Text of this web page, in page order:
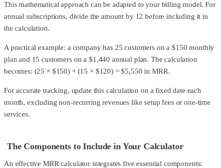
This mathematical approach can be adapted to your billing model. For
annual subscriptions, divide the amount by 12 before including it in
the calculation.
A practical example: a company has 25 customers on a $150 monthly
plan and 15 customers on a $1,440 annual plan. The calculation
becomes: (25 × $150) + (15 × $120) = $5,550 in MRR.
For accurate tracking, update this calculation on a fixed date each
month, excluding non-recurring revenues like setup fees or one-time
services.
The Components to Include in Your Calculator
An effective MRR calculator integrates five essential components: